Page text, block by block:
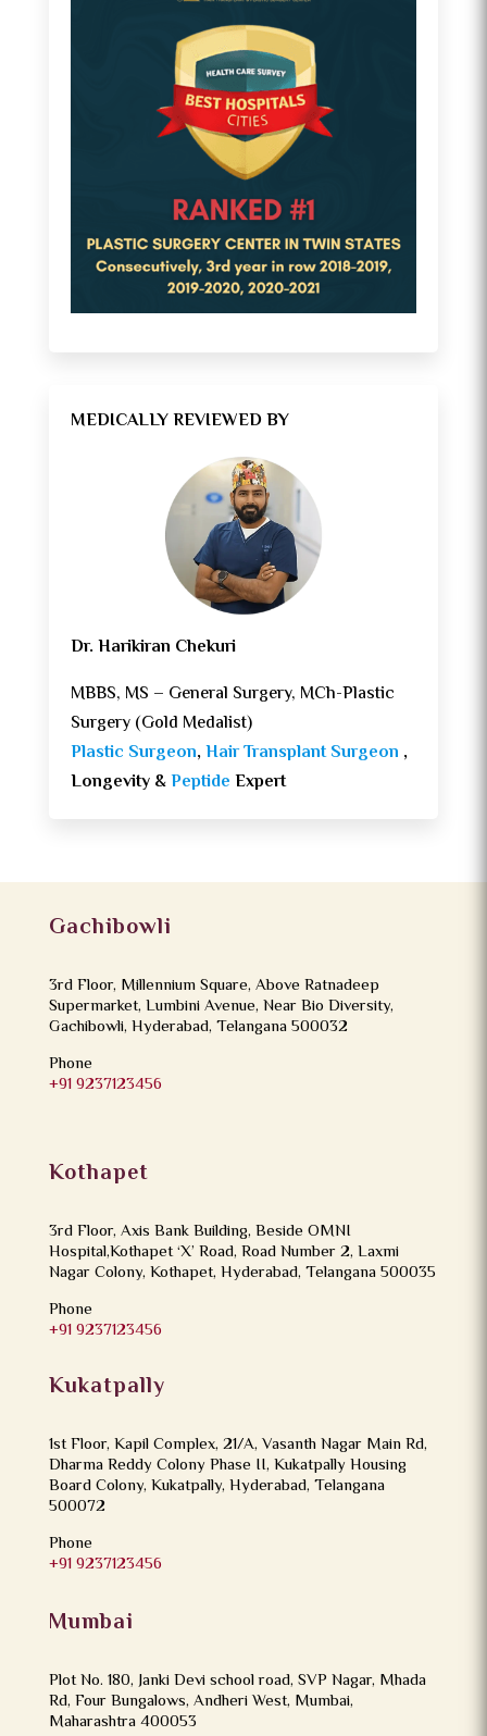
MEDICALLY REVIEWED BY
Dr. Harikiran Chekuri
MBBS, MS – General Surgery, MCh-Plastic
Surgery (Gold Medalist)
Plastic Surgeon,Hair Transplant Surgeon ,
Longevity &Peptide Expert
Gachibowli
3rd Floor, Millennium Square, Above Ratnadeep
Supermarket, Lumbini Avenue, Near Bio Diversity,
Gachibowli, Hyderabad, Telangana 500032
Phone
+91 9237123456
Kothapet
3rd Floor, Axis Bank Building, Beside OMNI
Hospital,Kothapet ‘X’ Road, Road Number 2, Laxmi
Nagar Colony, Kothapet, Hyderabad, Telangana 500035
Phone
+91 9237123456
Kukatpally
1st Floor, Kapil Complex, 21/A, Vasanth Nagar Main Rd,
Dharma Reddy Colony Phase II, Kukatpally Housing
Board Colony, Kukatpally, Hyderabad, Telangana
500072
Phone
+91 9237123456
Mumbai
Plot No. 180, Janki Devi school road, SVP Nagar, Mhada
Rd, Four Bungalows, Andheri West, Mumbai,
Maharashtra 400053